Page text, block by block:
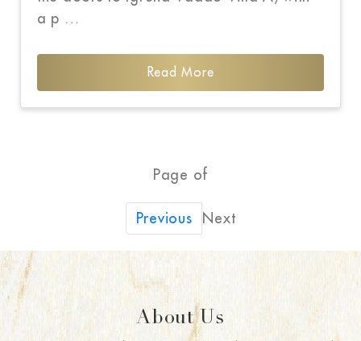
a p …
Read More
Page of
Previous Next
About Us